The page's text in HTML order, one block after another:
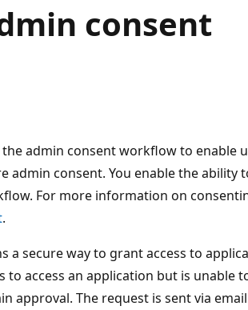
consent
admin consent workflow to enable
admin consent. You enable the ability
For more information on
.
a secure way to grant access to
to access an application but is unable
approval. The request is sent via